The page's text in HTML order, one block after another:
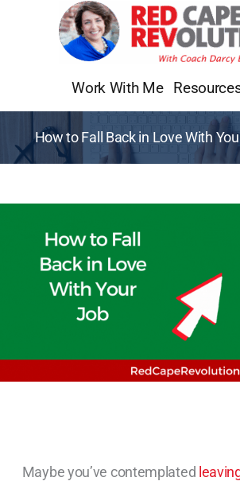
Work With Me
How to Fall Back in Love With
Maybe you’ve contemplated